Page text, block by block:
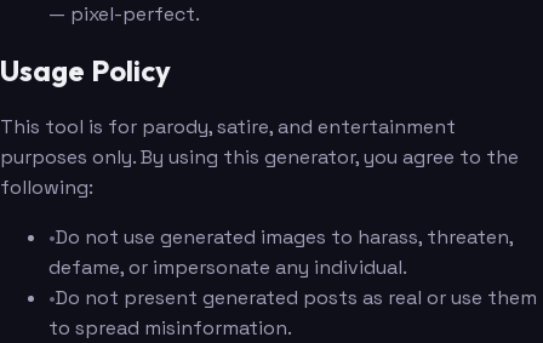
— pixel-perfect.
Usage Policy
This tool is for parody, satire, and entertainment
purposes only. By using this generator, you agree to the
following:
•Do not use generated images to harass, threaten,
defame, or impersonate any individual.
•Do not present generated posts as real or use them
to spread misinformation.